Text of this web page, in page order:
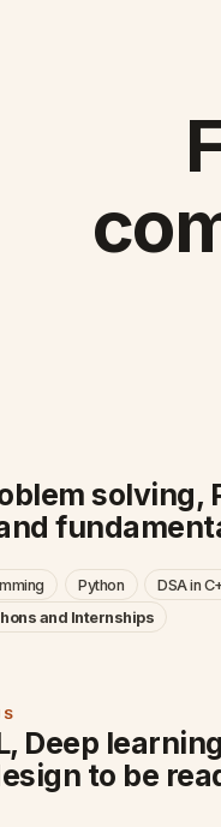
Python DSA in
and Internships
Deep
to be